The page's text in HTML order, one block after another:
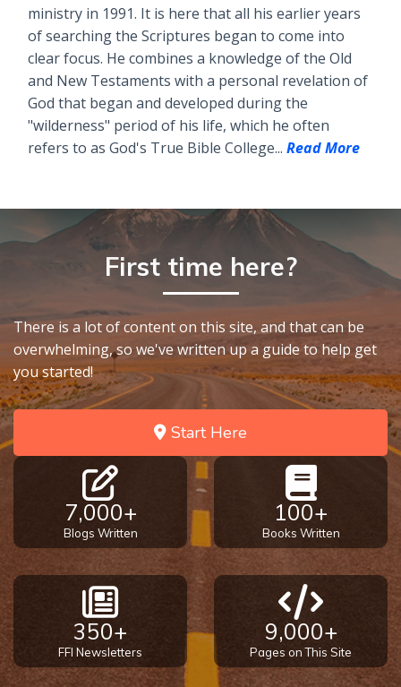
ministry in 1991. It is here that all his earlier years
of searching the Scriptures began to come into
clear focus. He combines a knowledge of the Old
and New Testaments with a personal revelation of
God that began and developed during the
"wilderness" period of his life, which he often
refers to as God's True Bible College... Read More
First time here?
There is a lot of content on this site, and that can be
overwhelming, so we've written up a guide to help get
you started!
Start Here
7,000+
Blogs Written
100+
Books Written
350+
FFI Newsletters
9,000+
Pages on This Site